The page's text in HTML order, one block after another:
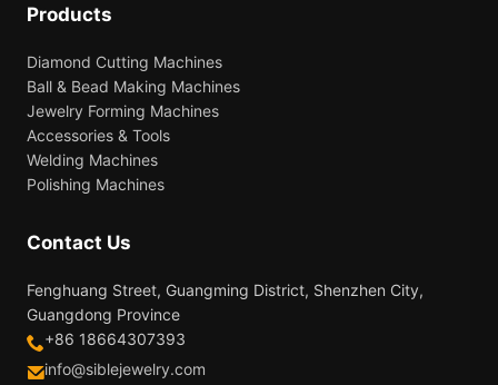
Products
Diamond Cutting Machines
Ball & Bead Making Machines
Jewelry Forming Machines
Accessories & Tools
Welding Machines
Polishing Machines
Contact Us
Fenghuang Street, Guangming District, Shenzhen City,
Guangdong Province
+86 18664307393
info@siblejewelry.com